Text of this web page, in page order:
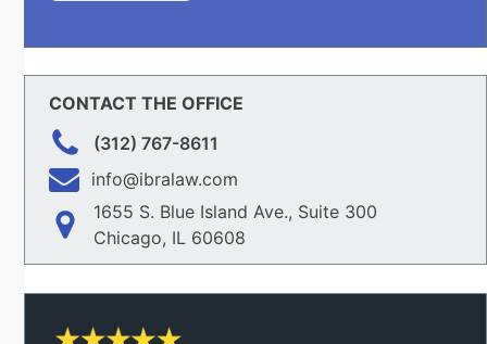
CONTACT THE OFFICE
(312) 767-8611
info@ibralaw.com
1655 S. Blue Island Ave., Suite 300
Chicago, IL 60608